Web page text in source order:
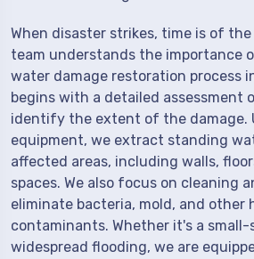
When disaster strikes, time is of
team understands the importance
water damage restoration process
begins with a detailed assessment
identify the extent of the damage.
equipment, we extract standing
affected areas, including walls,
spaces. We also focus on cleaning
eliminate bacteria, mold, and other
contaminants. Whether it's a small-
widespread flooding, we are